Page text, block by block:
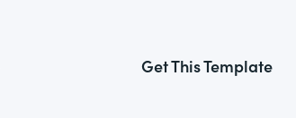
Get This Template